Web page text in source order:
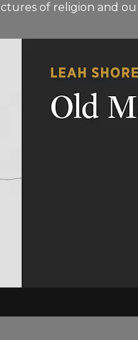
of religion and